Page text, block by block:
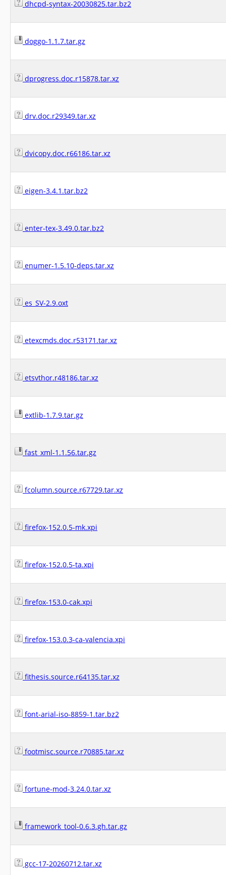
dhcpd-syntax-20030825.tar.bz2
doggo-1.1.7.tar.gz
dprogress.doc.r15878.tar.xz
drv.doc.r29349.tar.xz
dvicopy.doc.r66186.tar.xz
eigen-3.4.1.tar.bz2
enter-tex-3.49.0.tar.bz2
enumer-1.5.10-deps.tar.xz
es_SV-2.9.oxt
etexcmds.doc.r53171.tar.xz
etsvthor.r48186.tar.xz
extlib-1.7.9.tar.gz
fast_xml-1.1.56.tar.gz
fcolumn.source.r67729.tar.xz
firefox-152.0.5-mk.xpi
firefox-152.0.5-ta.xpi
firefox-153.0-cak.xpi
firefox-153.0.3-ca-valencia.xpi
fithesis.source.r64135.tar.xz
font-arial-iso-8859-1.tar.bz2
footmisc.source.r70885.tar.xz
fortune-mod-3.24.0.tar.xz
framework_tool-0.6.3.gh.tar.gz
gcc-17-20260712.tar.xz